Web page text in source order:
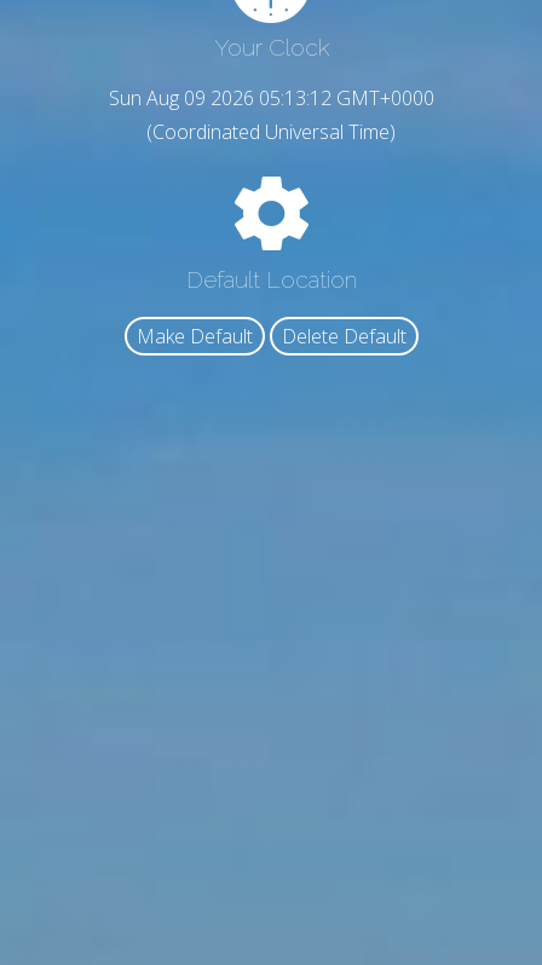
Your Clock
Sun Aug 09 2026 05:13:13 GMT+0000
(Coordinated Universal Time)
Default Location
Make Default Delete Default